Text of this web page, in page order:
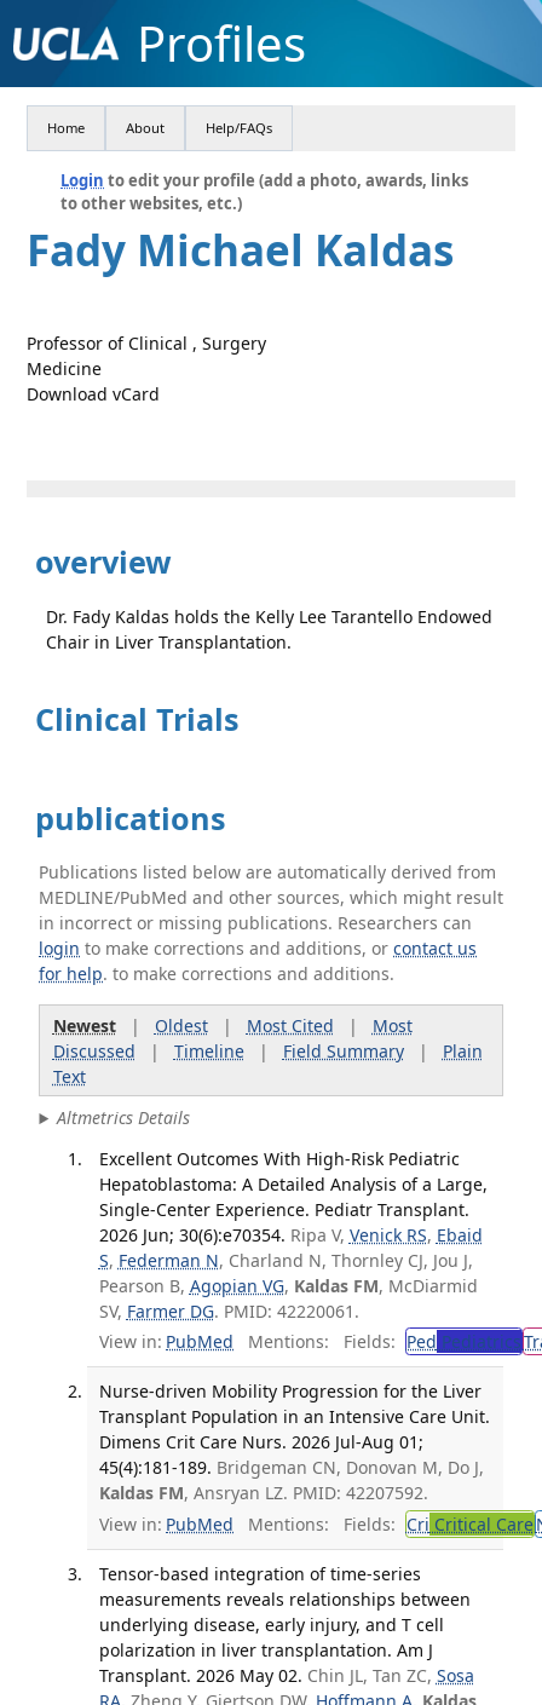
Profiles
Home About Help/FAQs
Login to edit your profile (add a photo, awards, links
to other websites, etc.)
Fady Michael Kaldas
Professor of Clinical , Surgery
Medicine
Download vCard
overview
Dr. Fady Kaldas holds the Kelly Lee Tarantello Endowed
Chair in Liver Transplantation.
Clinical Trials
publications
Publications listed below are automatically derived from
MEDLINE/PubMed and other sources, which might result
in incorrect or missing publications. Researchers can
login to make corrections and additions, orcontact us
for help. to make corrections and additions.
Newest| Oldest| Most Cited | Most
Discussed | Timeline| Field Summary| Plain
Text
Altmetrics Details
Excellent Outcomes With High-Risk Pediatric
Hepatoblastoma: A Detailed Analysis of a Large,
Single-Center Experience. Pediatr Transplant.
2026 Jun; 30(6):e70354. Ripa V, Venick RS, Ebaid
S, Federman N, Charland N, Thornley CJ, Jou J,
Pearson B, Agopian VG, Kaldas FM, McDiarmid
SV, Farmer DG. PMID: 42220061.
View in: PubMed Mentions: Fields: Ped Pediatrics
Nurse-driven Mobility Progression for the Liver
Transplant Population in an Intensive Care Unit.
Dimens Crit Care Nurs. 2026 Jul-Aug 01;
45(4):181-189. Bridgeman CN, Donovan M, Do J,
Kaldas FM, Ansryan LZ. PMID: 42207592.
View in: PubMed Mentions: Fields: Cri Critical Care
Tensor-based integration of time-series
measurements reveals relationships between
underlying disease, early injury, and T cell
polarization in liver transplantation. Am J
Transplant. 2026 May 02. Chin JL, Tan ZC, Sosa